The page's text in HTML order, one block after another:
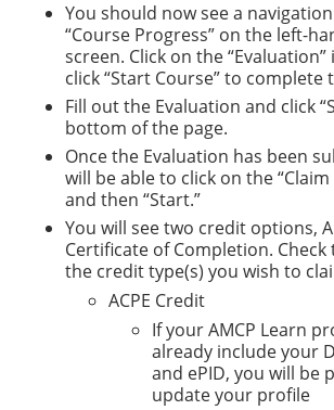
You should now see a
“Course Progress” on the left-
screen. Click on the
click “Start Course” to complete
Fill out the Evaluation and click
bottom of the page.
Once the Evaluation has been
will be able to click on the
and then “Start.”
You will see two credit options,
Certificate of Completion.
the credit type(s) you wish to
ACPE Credit
If your AMCP Learn
already include your
and ePID, you will be
update your profile